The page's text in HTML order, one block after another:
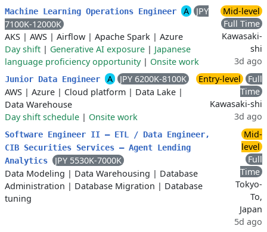
Machine Learning Operations Engineer A
JPY
7100K-12000K
AKS | AWS | Airflow | Apache Spark | Azure
Day shift | Generative AI exposure | Japanese
language proficiency opportunity| Onsite work
Mid-level
Full Time
Kawasaki-
shi
3d ago
Junior Data Engineer A
JPY 6200K-8100K
AWS | Azure | Cloud platform | Data Lake |
Data Warehouse
Day shift schedule | Onsite work
Entry-level
Full
Time
Kawasaki-shi
3d ago
Software Engineer II – ETL / Data Engineer,
CIB Securities Services – Agent Lending
Analytics
JPY 5530K-7000K
Data Modeling | Data Warehousing | Database
Administration | Database Migration | Database
tuning
Mid-
level
Full
Time
Tokyo-
To,
Japan
5d ago